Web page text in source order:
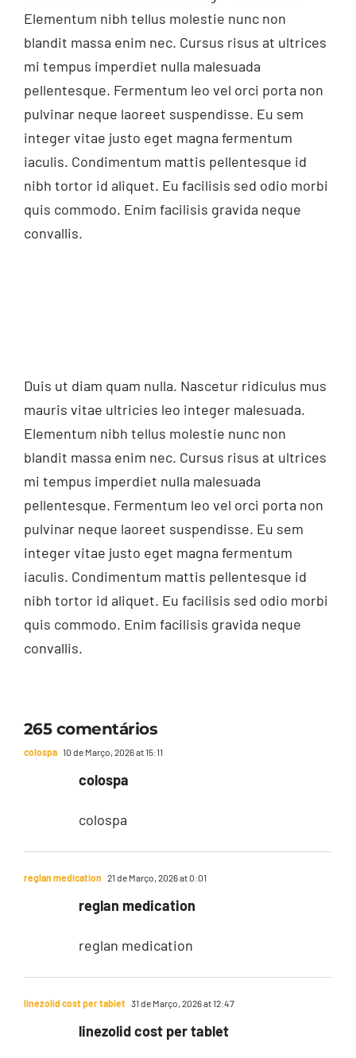
Elementum nibh tellus molestie nunc non
blandit massa enim nec. Cursus risus at ultrices
mi tempus imperdiet nulla malesuada
pellentesque. Fermentum leo vel orci porta non
pulvinar neque laoreet suspendisse. Eu sem
integer vitae justo eget magna fermentum
iaculis. Condimentum mattis pellentesque id
nibh tortor id aliquet. Eu facilisis sed odio morbi
quis commodo. Enim facilisis gravida neque
convallis.
Duis ut diam quam nulla. Nascetur ridiculus mus
mauris vitae ultricies leo integer malesuada.
Elementum nibh tellus molestie nunc non
blandit massa enim nec. Cursus risus at ultrices
mi tempus imperdiet nulla malesuada
pellentesque. Fermentum leo vel orci porta non
pulvinar neque laoreet suspendisse. Eu sem
integer vitae justo eget magna fermentum
iaculis. Condimentum mattis pellentesque id
nibh tortor id aliquet. Eu facilisis sed odio morbi
quis commodo. Enim facilisis gravida neque
convallis.
265 comentários
colospa 10 de Março, 2026 at 15:11
colospa
colospa
reglan medication 21 de Março, 2026 at 0:01
reglan medication
reglan medication
linezolid cost per tablet 31 de Março, 2026 at 12:47
linezolid cost per tablet